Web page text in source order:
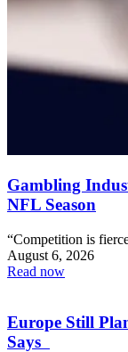
Gambling
NFL Season
“Competition is
August 6, 2026
Read now
Europe Still
Says